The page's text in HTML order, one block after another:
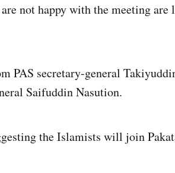
not happy with the meeting
PAS secretary-general
Saifuddin Nasution.
the Islamists will join